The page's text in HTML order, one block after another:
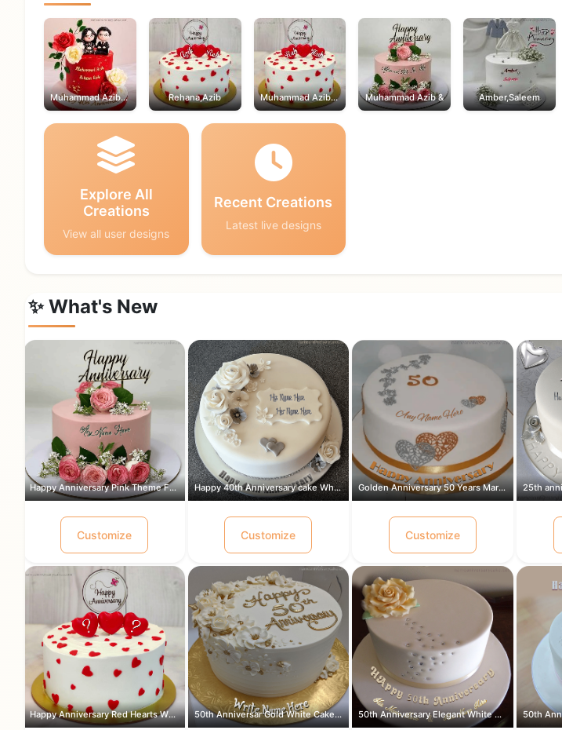
Muhammad Azib,Rehana Rehana,Azib Muhammad Azib,Rehana Muhammad Azib & Amber,Saleem
Explore All
Creations
View all user designs
Recent Creations
Latest live designs
✨ What's New
Happy Anniversary Pink Theme Flowers ...
Customize
Happy 40th Anniversary cake White and...
Customize
Golden Anniversary 50 Years Marriage ...
Customize
Happy Anniversary Red Hearts White Ca... 50th Anniversar Gold White Cake for a... 50th Anniversary Elegant White Theme ...